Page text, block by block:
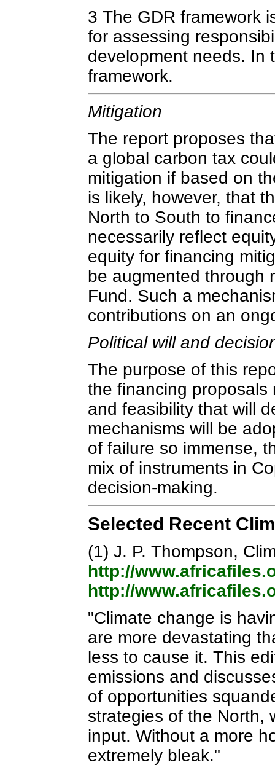
3 The GDR framework
for assessing
development needs. In
framework.
Mitigation
The report proposes
a global carbon tax
mitigation if based on
is likely, however, that
North to South to
necessarily reflect
equity for financing
be augmented through
Fund. Such a
contributions on an
Political will and
The purpose of this
the financing
and feasibility that will
mechanisms will be
of failure so immense,
mix of instruments in
decision-making.
Selected Recent
(1) J. P. Thompson,
http://
http://
"Climate change is
are more devastating
less to cause it. This
emissions and
of opportunities
strategies of the North,
input. Without a more
extremely bleak."